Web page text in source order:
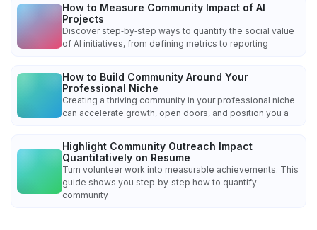
How to Measure Community Impact of AI
Projects
Discover step‑by‑step ways to quantify the social value
of AI initiatives, from defining metrics to reporting
How to Build Community Around Your
Professional Niche
Creating a thriving community in your professional niche
can accelerate growth, open doors, and position you a
Highlight Community Outreach Impact
Quantitatively on Resume
Turn volunteer work into measurable achievements. This
guide shows you step‑by‑step how to quantify
community